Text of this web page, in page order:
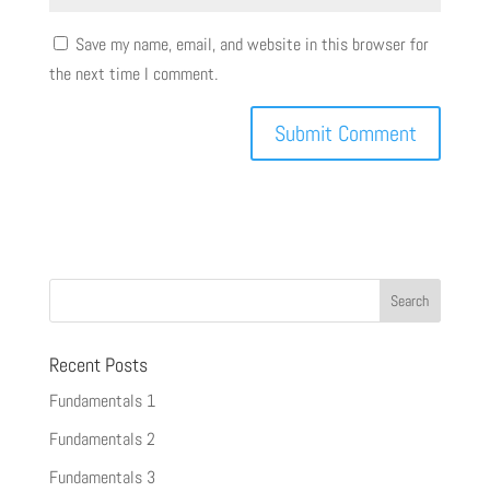
Save my name, email, and website in this browser for
the next time I comment.
Recent Posts
Fundamentals 1
Fundamentals 2
Fundamentals 3